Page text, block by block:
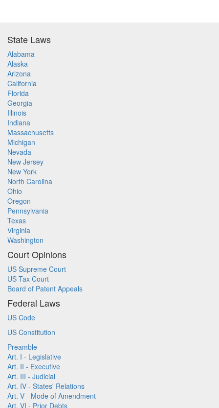
State Laws
Alabama
Alaska
Arizona
California
Florida
Georgia
Illinois
Indiana
Massachusetts
Michigan
Nevada
New Jersey
New York
North Carolina
Ohio
Oregon
Pennsylvania
Texas
Virginia
Washington
Court Opinions
US Supreme Court
US Tax Court
Board of Patent Appeals
Federal Laws
US Code
US Constitution
Preamble
Art. I - Legislative
Art. II - Executive
Art. III - Judicial
Art. IV - States' Relations
Art. V - Mode of Amendment
Art. VI - Prior Debts